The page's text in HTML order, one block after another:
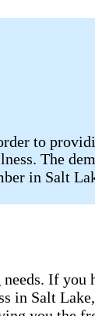
to
The
in Salt
If
Salt